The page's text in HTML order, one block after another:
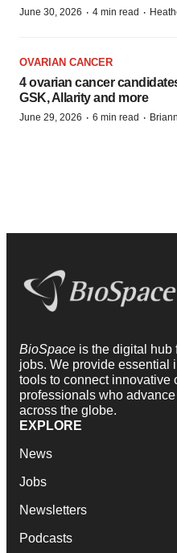
June 30, 2026 · 4 min read ·
OVARIAN CANCER
4 ovarian cancer
GSK, Allarity and more
June 29, 2026 · 6 min read ·
BioSpace is the digital hub
jobs. We provide essential
tools to connect innovative
professionals who
across the globe.
EXPLORE
News
Jobs
Newsletters
Podcasts